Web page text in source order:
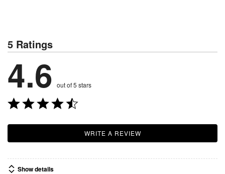
5 Ratings
4.6 out of 5 stars
WRITE A REVIEW
Show details